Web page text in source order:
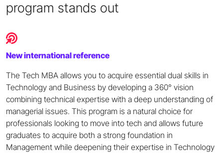
program stands out
New international reference
The Tech MBA allows you to acquire essential dual skills in
Technology and Business by developing a 360° vision
combining technical expertise with a deep understanding of
managerial issues. This program is a natural choice for
professionals looking to move into tech and allows future
graduates to acquire both a strong foundation in
Management while deepening their expertise in Technology